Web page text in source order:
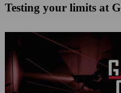
Testing your limits at